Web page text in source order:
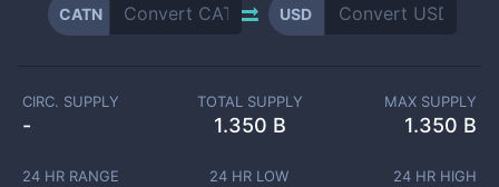
CATN USD
CIRC. SUPPLY
-
TOTAL SUPPLY
1.350 B
MAX SUPPLY
1.350 B
24 HR RANGE 24 HR LOW 24 HR HIGH